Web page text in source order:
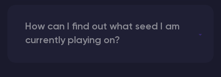
How can I find out what seed I am
currently playing on?